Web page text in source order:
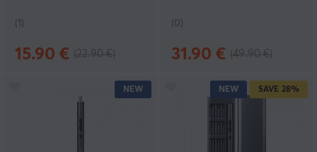
(1)
15.90 €
(0)
31.90 €
NEW NEW SAVE 28%